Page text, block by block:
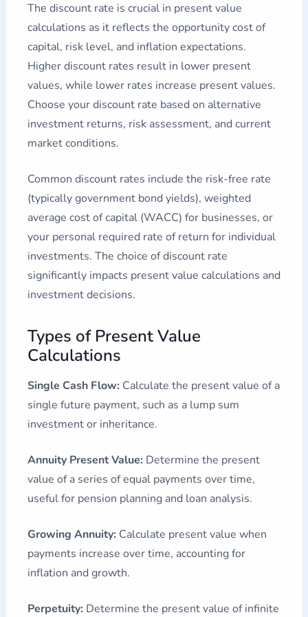
The discount rate is crucial in present value
calculations as it reflects the opportunity cost of
capital, risk level, and inflation expectations.
Higher discount rates result in lower present
values, while lower rates increase present values.
Choose your discount rate based on alternative
investment returns, risk assessment, and current
market conditions.
Common discount rates include the risk-free rate
(typically government bond yields), weighted
average cost of capital (WACC) for businesses, or
your personal required rate of return for individual
investments. The choice of discount rate
significantly impacts present value calculations and
investment decisions.
Types of Present Value
Calculations
Single Cash Flow: Calculate the present value of a
single future payment, such as a lump sum
investment or inheritance.
Annuity Present Value: Determine the present
value of a series of equal payments over time,
useful for pension planning and loan analysis.
Growing Annuity: Calculate present value when
payments increase over time, accounting for
inflation and growth.
Perpetuity: Determine the present value of infinite